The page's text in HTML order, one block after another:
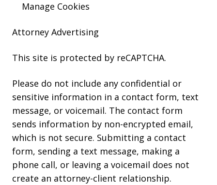
Manage Cookies
Attorney Advertising
This site is protected by reCAPTCHA.
Please do not include any confidential or
sensitive information in a contact form, text
message, or voicemail. The contact form
sends information by non-encrypted email,
which is not secure. Submitting a contact
form, sending a text message, making a
phone call, or leaving a voicemail does not
create an attorney-client relationship.